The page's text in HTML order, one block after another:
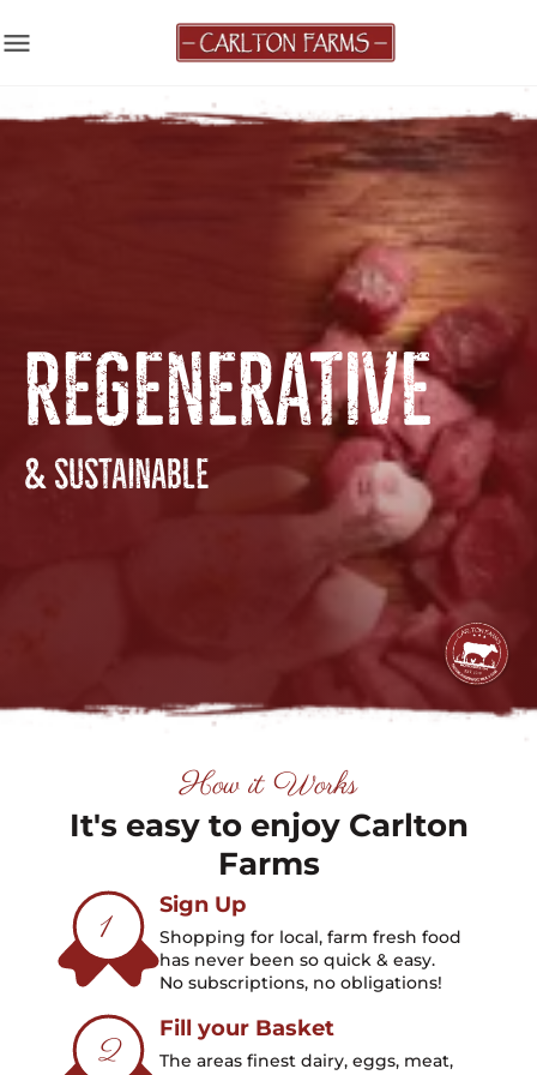
menu
REGENERATIVE
& SUSTAINABLE
How it Works
It's easy to enjoy Carlton
Farms
1
Sign Up
Shopping for local, farm fresh food
has never been so quick & easy.
No subscriptions, no obligations!
2
Fill your Basket
The areas finest dairy, eggs, meat,